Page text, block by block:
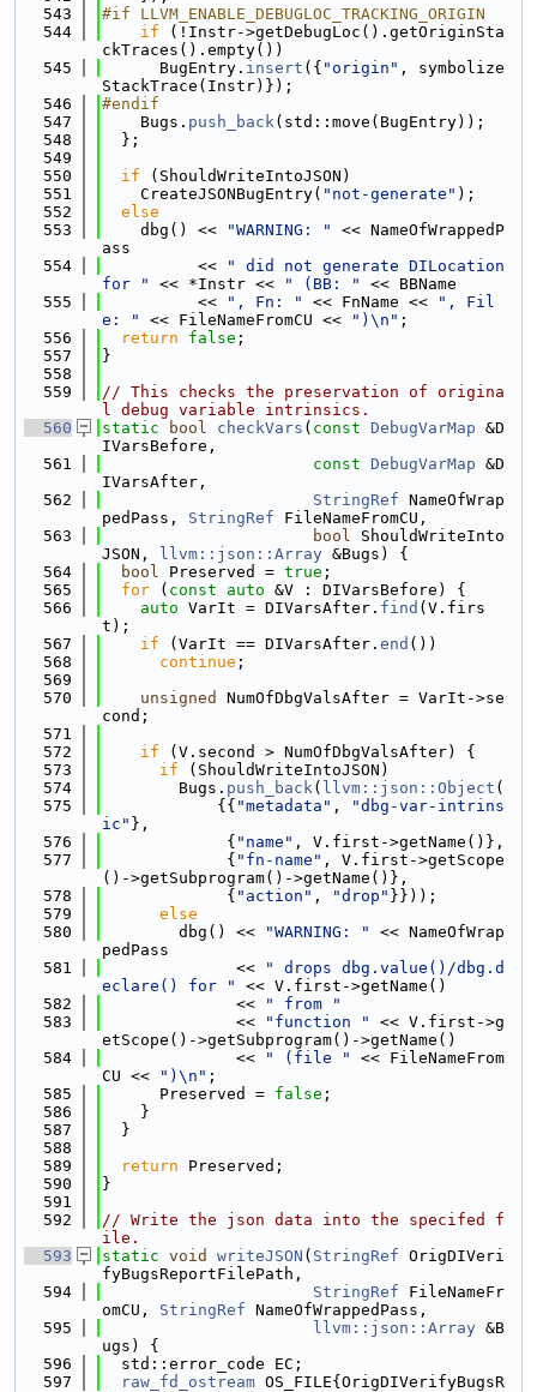
  543
#if LLVM_ENABLE_DEBUGLOC_TRACKING_ORIGIN
  544
if (!Instr->getDebugLoc().getOriginSta
ckTraces().empty())
  545
      BugEntry.
insert ({ "origin" , symbolize
StackTrace(Instr)});
  546
#endif
  547
    Bugs.
push_back(std::move(BugEntry));
  548
  };
  549
  550
if (ShouldWriteIntoJSON)
  551
    CreateJSONBugEntry(
"not-generate" );
  552
else
  553
    dbg() <<
"WARNING: "
<< NameOfWrappedP
ass
  554
          <<
" did not generate DILocation
for "
<< *Instr << " (BB: "
<< BBName
  555
          <<
", Fn: " << FnName <<
", Fil
e: "
<< FileNameFromCU << ")\n" ;
  556
return false ;
  557
}
  558
  559
// This checks the preservation of origina
l debug variable intrinsics.
  560
static bool checkVars ( const DebugVarMap &D
IVarsBefore,
  561
const DebugVarMap &D
IVarsAfter,
  562
StringRef NameOfWrap
pedPass, StringRef FileNameFromCU,
  563
bool ShouldWriteInto
JSON,
llvm::json::Array &Bugs) {
  564
bool Preserved = true ;
  565
for ( const auto &V : DIVarsBefore) {
  566
auto VarIt = DIVarsAfter. find (V.firs
t);
  567
if (VarIt == DIVarsAfter. end ())
  568
continue ;
  569
  570
unsigned
NumOfDbgValsAfter = VarIt->se
cond;
  571
  572
if (V.second > NumOfDbgValsAfter) {
  573
if (ShouldWriteIntoJSON)
  574
        Bugs.
push_back( llvm::json::Object (
  575
            {{
"metadata" ,
"dbg-var-intrins
ic" },
  576
             {
"name" , V.first->getName()},
  577
             {
"fn-name" , V.first->getScope
()->getSubprogram()->getName()},
  578
             {
"action" , "drop" }}));
  579
else
  580
        dbg() <<
"WARNING: "
<< NameOfWrap
pedPass
  581
              <<
" drops dbg.value()/dbg.d
eclare() for "
<< V.first->getName()
  582
              <<
" from "
  583
              <<
"function "
<< V.first->g
etScope()->getSubprogram()->getName()
  584
              <<
" (file "
<< FileNameFrom
CU <<
")\n" ;
  585
      Preserved =
false ;
  586
    }
  587
  }
  588
  589
return Preserved;
  590
}
  591
  592
// Write the json data into the specifed f
ile.
  593
static void writeJSON ( StringRef OrigDIVeri
fyBugsReportFilePath,
  594
StringRef FileNameFr
omCU, StringRef NameOfWrappedPass,
  595
llvm::json::Array &B
ugs) {
  596
  std::error_code EC;
  597
raw_fd_ostream OS_FILE{OrigDIVerifyBugsR